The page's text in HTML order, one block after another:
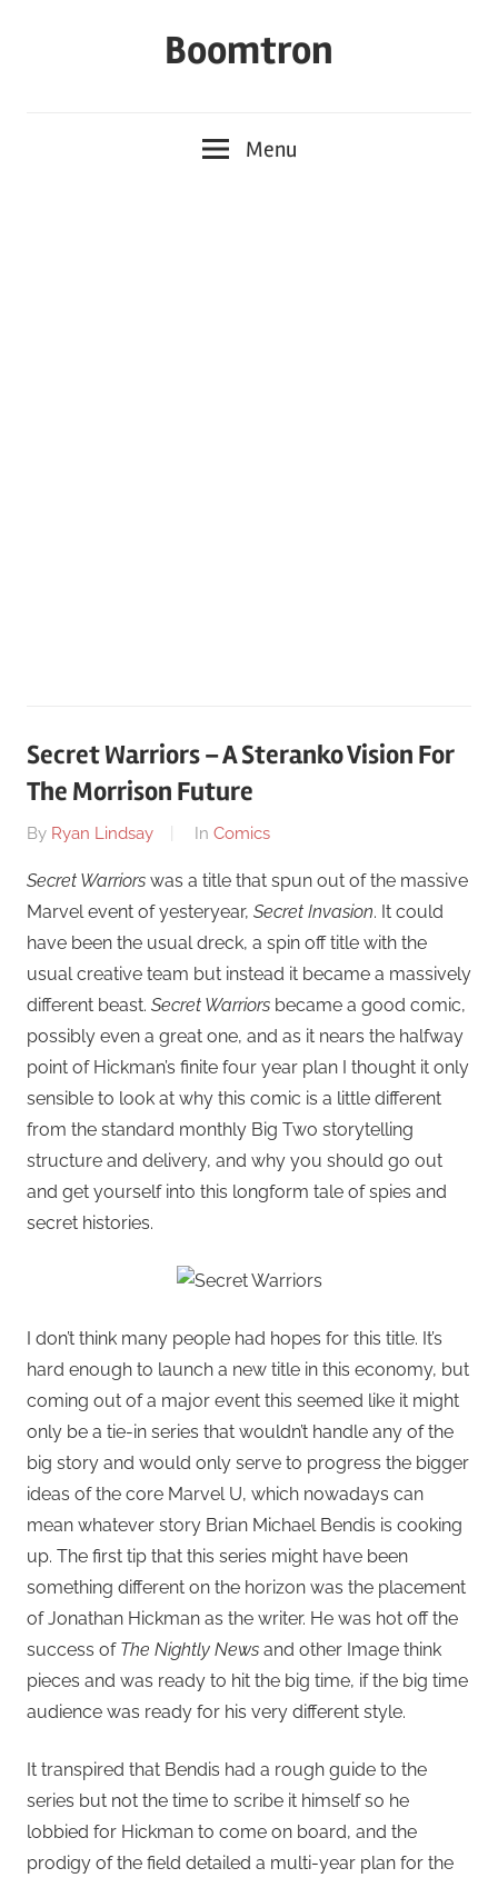
Boomtron
Menu
Secret Warriors – A Steranko Vision For
The Morrison Future
On
19
By Ryan Lindsay In Comics
Secret Warriors was a title that spun out of the massive
Marvel event of yesteryear, Secret Invasion. It could
have been the usual dreck, a spin off title with the
usual creative team but instead it became a massively
different beast. Secret Warriors became a good comic,
possibly even a great one, and as it nears the halfway
point of Hickman’s finite four year plan I thought it only
sensible to look at why this comic is a little different
from the standard monthly Big Two storytelling
structure and delivery, and why you should go out
and get yourself into this longform tale of spies and
secret histories.
I don’t think many people had hopes for this title. It’s
hard enough to launch a new title in this economy, but
coming out of a major event this seemed like it might
only be a tie-in series that wouldn’t handle any of the
big story and would only serve to progress the bigger
ideas of the core Marvel U, which nowadays can
mean whatever story Brian Michael Bendis is cooking
up. The first tip that this series might have been
something different on the horizon was the placement
of Jonathan Hickman as the writer. He was hot off the
success of The Nightly News and other Image think
pieces and was ready to hit the big time, if the big time
audience was ready for his very different style.
It transpired that Bendis had a rough guide to the
series but not the time to scribe it himself so he
lobbied for Hickman to come on board, and the
prodigy of the field detailed a multi-year plan for the